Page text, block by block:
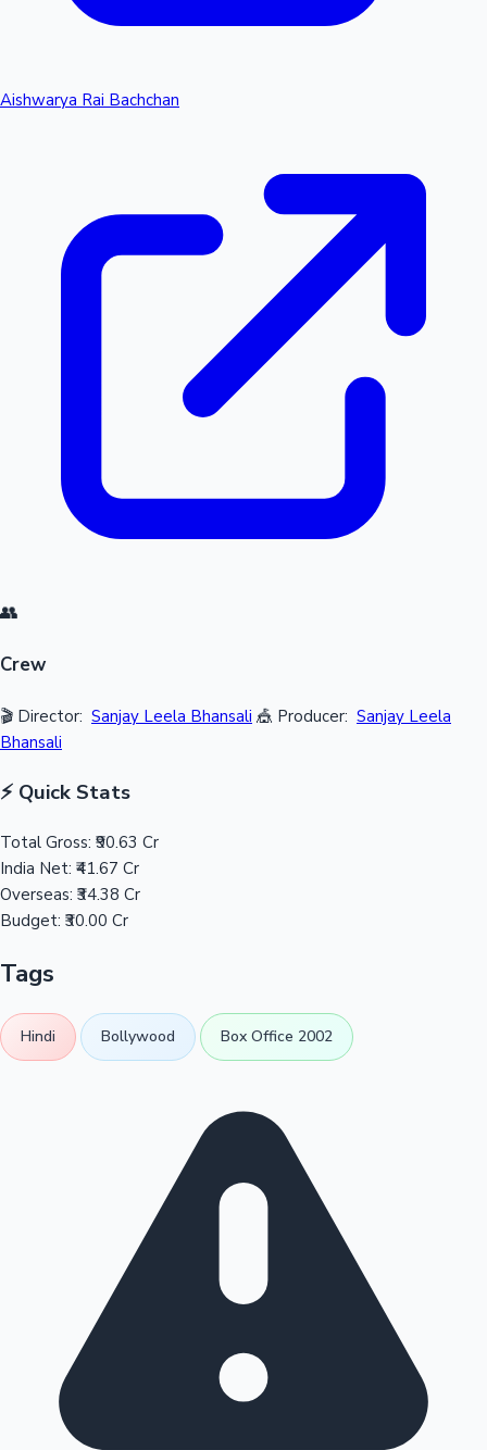
Aishwarya Rai Bachchan
👥
Crew
🎬 Director: Sanjay Leela Bhansali 🎪 Producer: Sanjay Leela
Bhansali
⚡ Quick Stats
Total Gross: ₹90.63 Cr
India Net: ₹41.67 Cr
Overseas: ₹34.38 Cr
Budget: ₹30.00 Cr
Tags
Hindi Bollywood Box Office 2002